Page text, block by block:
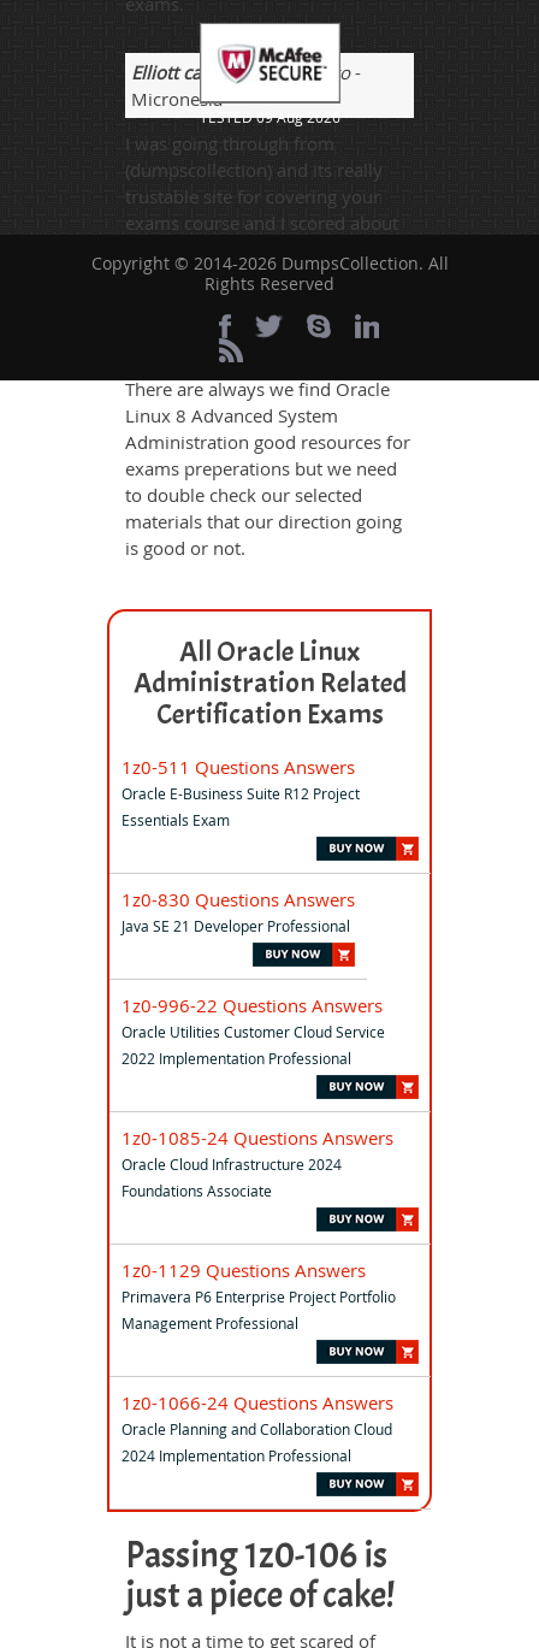
Elliott camy- 2 weeks ago-
Micronesia
I was going through from
(dumpscollection) and its really
trustable site for covering your
exams course and I scored about
- 3 weeks ago
- United
There are always we find Oracle
Linux 8 Advanced System
Administration good resources for
exams preperations but we need
to double check our selected
materials that our direction going
is good or not.
All Oracle Linux
Administration Related
Certification Exams
1z0-511 Questions Answers
Oracle E-Business Suite R12 Project
Essentials Exam
1z0-830 Questions Answers
Java SE 21 Developer Professional
1z0-996-22 Questions Answers
Oracle Utilities Customer Cloud Service
2022 Implementation Professional
1z0-1085-24 Questions Answers
Oracle Cloud Infrastructure 2024
Foundations Associate
1z0-1129 Questions Answers
Primavera P6 Enterprise Project Portfolio
Management Professional
1z0-1066-24 Questions Answers
Oracle Planning and Collaboration Cloud
2024 Implementation Professional
Passing 1z0-106 is
just a piece of cake!
It is not a time to get scared of
TESTED 09 Aug 2026
Copyright © 2014-2026 DumpsCollection. All
Rights Reserved